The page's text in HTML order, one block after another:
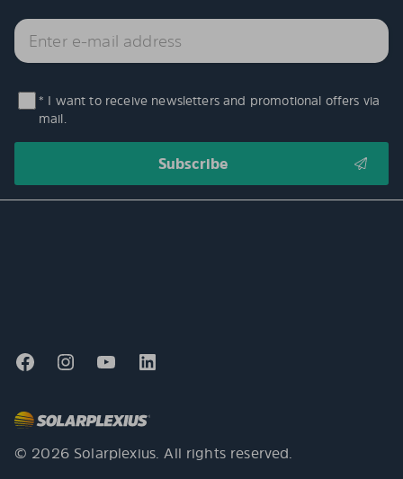
* I want to receive newsletters and promotional offers via
mail.
© 2026 Solarplexius. All rights reserved.